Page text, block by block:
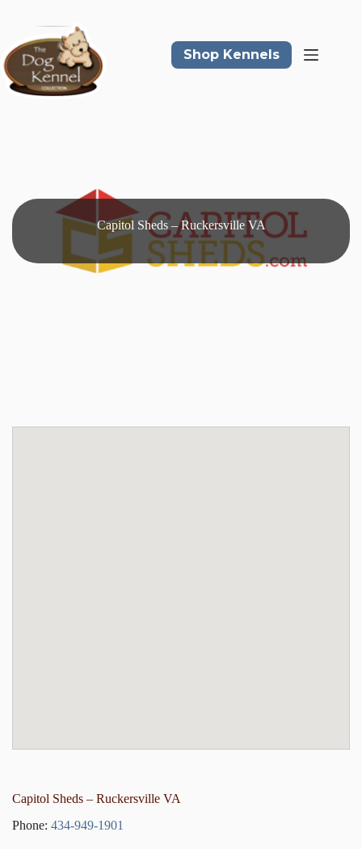
Shop Kennels
Capitol Sheds – Ruckersville VA
Capitol Sheds – Ruckersville VA
Phone: 434-949-1901